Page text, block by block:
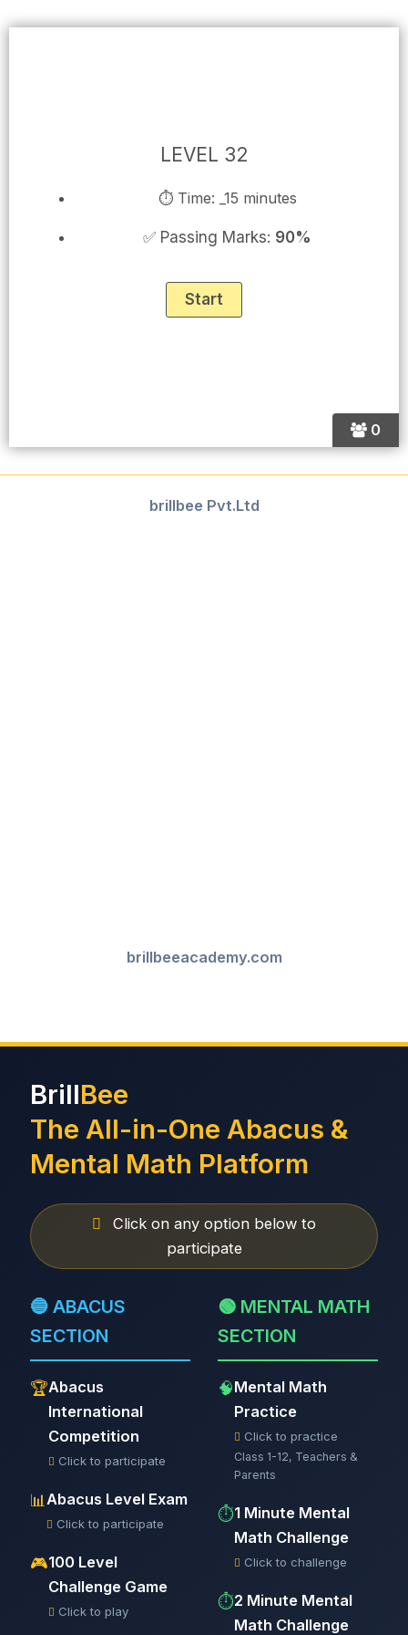
0
LEVEL 32
⏱ Time: _15 minutes
✅ Passing Marks: 90%
brillbee Pvt.Ltd
brillbeeacademy.com
BrillBee
The All-in-One Abacus &
Mental Math Platform
Click on any option below to
participate
🔵 ABACUS
SECTION
🏆Abacus
International
Competition
Click to participate
📊 Abacus Level Exam
Click to participate
🎮100 Level
Challenge Game
Click to play
🟢 MENTAL MATH
SECTION
🧠Mental Math
Practice
Click to practice
Class 1-12, Teachers &
Parents
⏱️1 Minute Mental
Math Challenge
Click to challenge
⏱️2 Minute Mental
Math Challenge